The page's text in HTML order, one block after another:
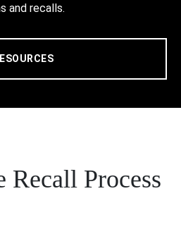
and recalls.
Recall Process